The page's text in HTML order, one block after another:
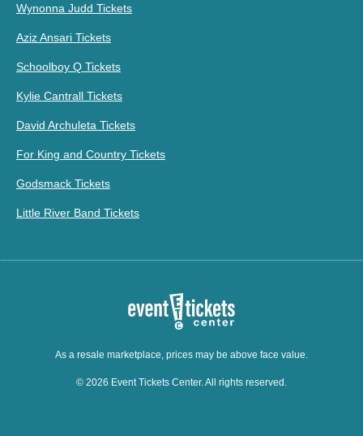
Wynonna Judd Tickets
Aziz Ansari Tickets
Schoolboy Q Tickets
Kylie Cantrall Tickets
David Archuleta Tickets
For King and Country Tickets
Godsmack Tickets
Little River Band Tickets
As a resale marketplace, prices may be above face value.
© 2026 Event Tickets Center. All rights reserved.